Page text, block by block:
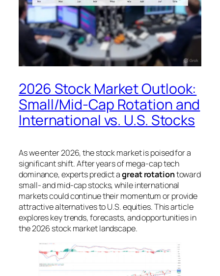
2026 Stock Market Outlook:
Small/Mid-Cap Rotation and
International vs. U.S. Stocks
As we enter 2026, the stock market is poised for a
significant shift. After years of mega-cap tech
dominance, experts predict agreat rotationtoward
small- and mid-cap stocks, while international
markets could continue their momentum or provide
attractive alternatives to U.S. equities. This article
explores key trends, forecasts, and opportunities in
the 2026 stock market landscape.